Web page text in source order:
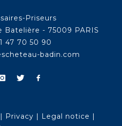
Priseurs
Batelière - 75009 PARIS
47 70 50 90
badin.com
| Privacy | Legal notice |